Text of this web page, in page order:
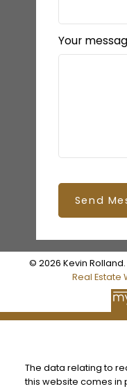
Your
Send
© 2026 Kevin
Real Estate
The data relating to
this website comes in